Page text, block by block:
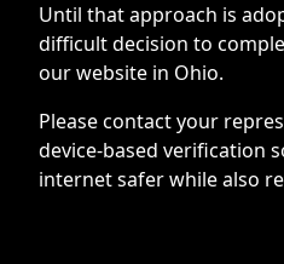
Until that approach is
difficult decision to
our website in Ohio.
Please contact your
device-based verification
internet safer while also